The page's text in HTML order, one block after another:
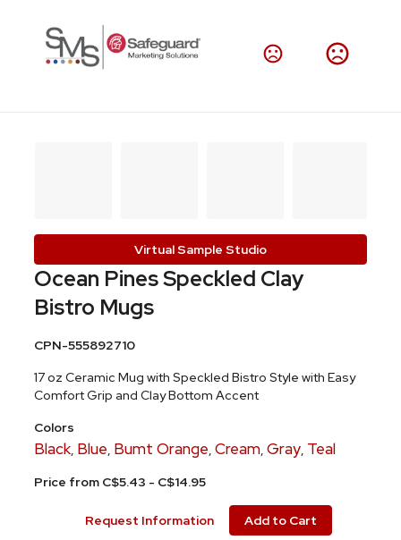
Virtual Sample Studio
Ocean Pines Speckled Clay
Bistro Mugs
CPN-555892710
17 oz Ceramic Mug with Speckled Bistro Style with Easy
Comfort Grip and Clay Bottom Accent
Colors
Black, Blue, Bumt Orange,Cream,Gray, Teal
Price from C$5.43 - C$14.95
Request Information Add to Cart